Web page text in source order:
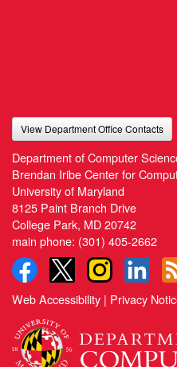
View Department Office Contacts
Department of Computer
Brendan Iribe Center for
University of Maryland
8125 Paint Branch Drive
College Park, MD 20742
main phone: (301) 405-2662
Web Accessibility | Privacy